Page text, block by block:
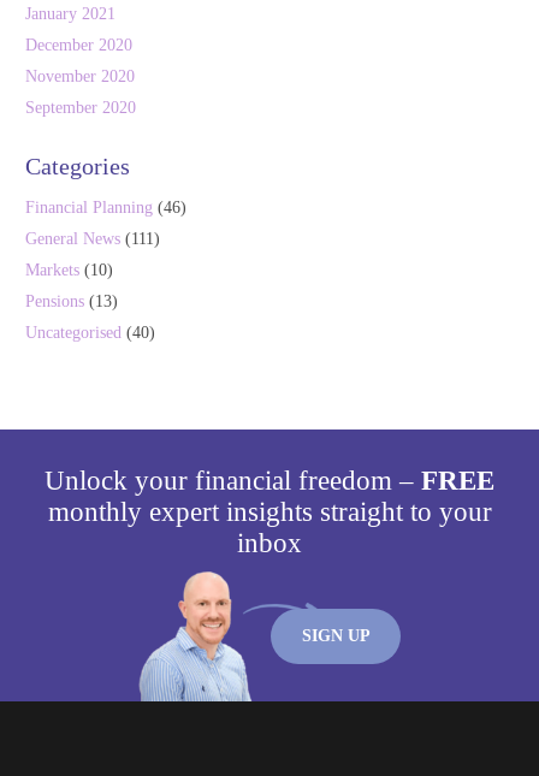
January 2021
December 2020
November 2020
September 2020
Categories
Financial Planning (46)
General News (111)
Markets (10)
Pensions (13)
Uncategorised (40)
Unlock your financial freedom – FREE
monthly expert insights straight to your
inbox
SIGN UP